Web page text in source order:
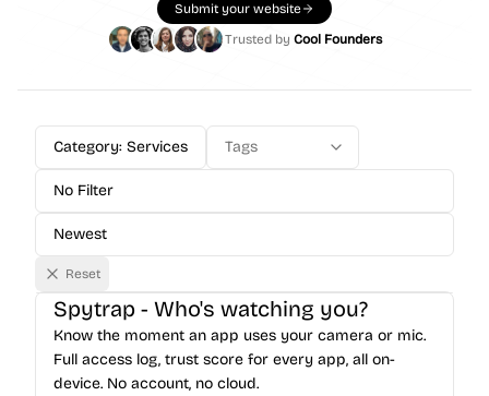
Submit your website
Trusted by Cool Founders
Category: Services Tags
No Filter
Newest
Reset
Spytrap - Who's watching you?
Know the moment an app uses your camera or mic.
Full access log, trust score for every app, all on-
device. No account, no cloud.